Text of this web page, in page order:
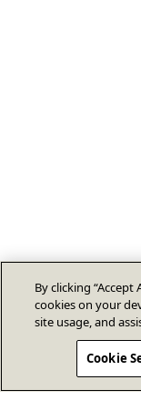
By clicking
cookies on your
site usage, and
Cookie